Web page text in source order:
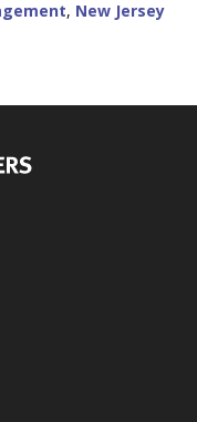
, New Jersey